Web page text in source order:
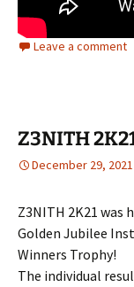
Leave a comment
Z3NITH
December 29, 2021
Z3NITH 2K21 was
Golden Jubilee
Winners Trophy!
The individual